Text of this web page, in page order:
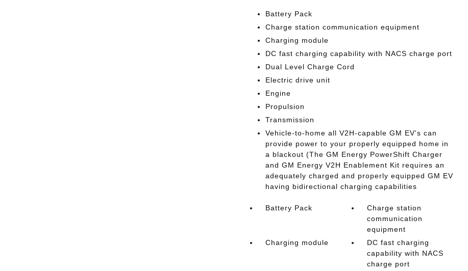
Battery Pack
Charge station communication equipment
Charging module
DC fast charging capability with NACS charge port
Dual Level Charge Cord
Electric drive unit
Engine
Propulsion
Transmission
Vehicle-to-home all V2H-capable GM EV's can
provide power to your properly equipped home in
a blackout (The GM Energy PowerShift Charger
and GM Energy V2H Enablement Kit requires an
adequately charged and properly equipped GM EV
having bidirectional charging capabilities
Battery Pack
Charge station
communication
equipment
Charging module
DC fast charging
capability with NACS
charge port